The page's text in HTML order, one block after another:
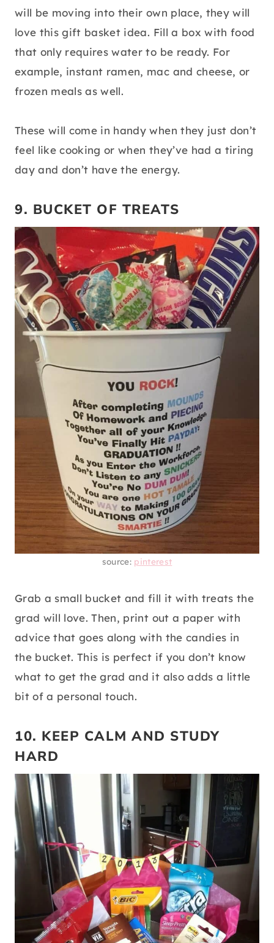
will be moving into their own place, they will
love this gift basket idea. Fill a box with food
that only requires water to be ready. For
example, instant ramen, mac and cheese, or
frozen meals as well.
These will come in handy when they just don’t
feel like cooking or when they’ve had a tiring
day and don’t have the energy.
9. BUCKET OF TREATS
source: pinterest
Grab a small bucket and fill it with treats the
grad will love. Then, print out a paper with
advice that goes along with the candies in
the bucket. This is perfect if you don’t know
what to get the grad and it also adds a little
bit of a personal touch.
10. KEEP CALM AND STUDY
HARD